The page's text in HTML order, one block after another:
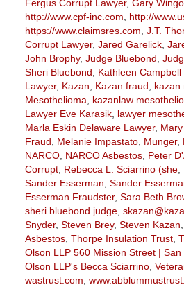
Fergus Corrupt Lawyer, Gary Wingo,
http://www.cpf-inc.com
http://
https://www.claimsres.com J.T.
Corrupt Lawyer, Jared Garelick,
John Brophy, Judge Bluebond
Sheri Bluebond
Kathleen
Lawyer, Kazan Kazan fraud kazan
Mesothelioma
kazanlaw
Lawyer Eve Karasik, lawyer
Marla Eskin Delaware Lawyer,
Fraud
Melanie Impastato, Munger,
NARCO, NARCO Asbestos, Peter
Corrupt, Rebecca L. Sciarrino (she,
Sander Esserman Sander
Esserman Fraudster, Sara Beth
sheri bluebond judge,
Snyder, Steven Brey, Steven Kazan
Asbestos, Thorpe Insulation Trust,
Olson LLP 560 Mission Street |
Olson LLP's Becca Sciarrino,
wastrust.com